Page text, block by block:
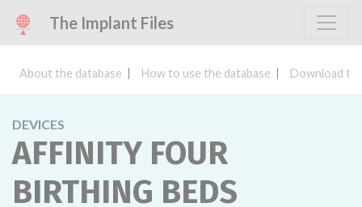
The Implant Files
About the database How to use the database Download
DEVICES
AFFINITY FOUR
BIRTHING BEDS